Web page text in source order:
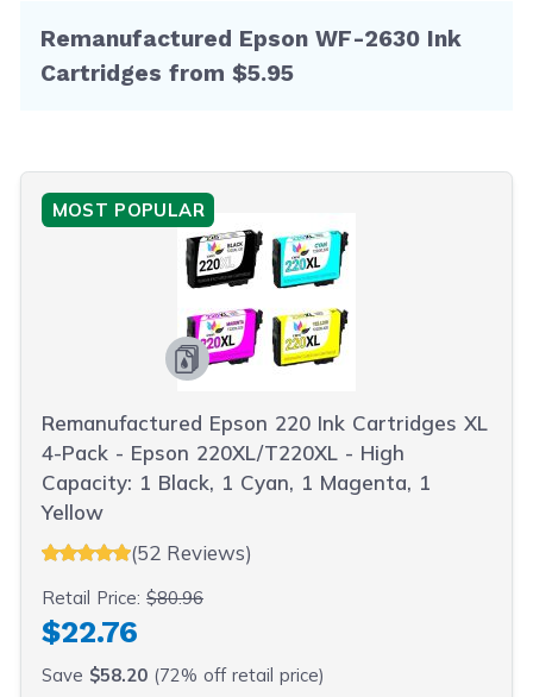
Remanufactured Epson WF-2630 Ink
Cartridges from $5.95
MOST POPULAR
Remanufactured Epson 220 Ink Cartridges XL
4-Pack - Epson 220XL/T220XL - High
Capacity: 1 Black, 1 Cyan, 1 Magenta, 1
Yellow
(52 Reviews)
Retail Price:$80.96
$22.76
Save $58.20 (72% off retail price)